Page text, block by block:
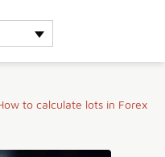
to calculate lots in Forex